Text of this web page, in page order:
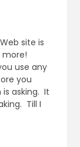
site is
more!
use any
you
asking. It
Till I